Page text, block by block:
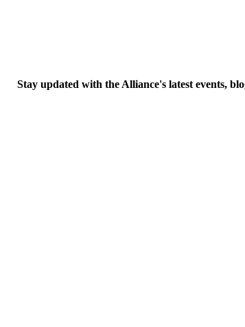
Stay updated with the Alliance's latest events,